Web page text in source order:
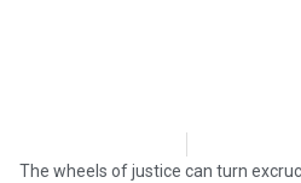
The wheels of justice can turn